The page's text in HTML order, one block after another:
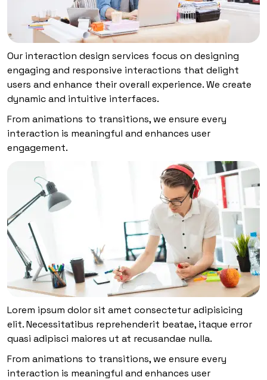
Our interaction design services focus on designing
engaging and responsive interactions that delight
users and enhance their overall experience. We create
dynamic and intuitive interfaces.
From animations to transitions, we ensure every
interaction is meaningful and enhances user
engagement.
Lorem ipsum dolor sit amet consectetur adipisicing
elit. Necessitatibus reprehenderit beatae, itaque error
quasi adipisci maiores ut at recusandae nulla.
From animations to transitions, we ensure every
interaction is meaningful and enhances user